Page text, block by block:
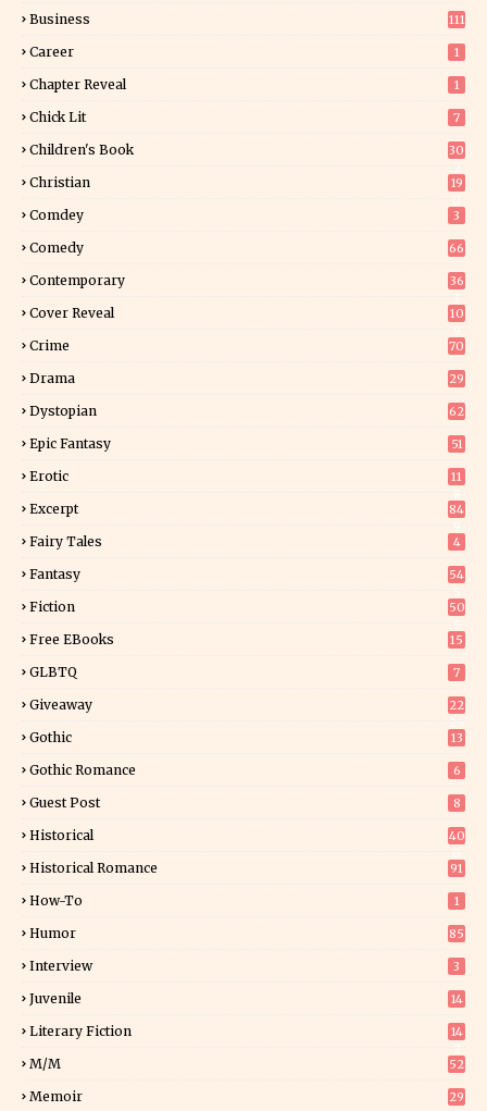
Business 111
Career 1
Chapter Reveal 1
Chick Lit 7
Children's Book
30
Christian
19
Comdey 3
Comedy 66
Contemporary
36
Cover Reveal
10
Crime 70
Drama 29
Dystopian 62
Epic Fantasy 51
Erotic
11
Excerpt
84
Fairy Tales 4
Fantasy
54
Fiction
50
Free EBooks 15
GLBTQ 7
Giveaway
22
Gothic 13
Gothic Romance 6
Guest Post 8
Historical
40
Historical Romance 91
How-To 1
Humor 85
Interview 3
Juvenile 14
Literary Fiction
14
M/M 52
Memoir
29